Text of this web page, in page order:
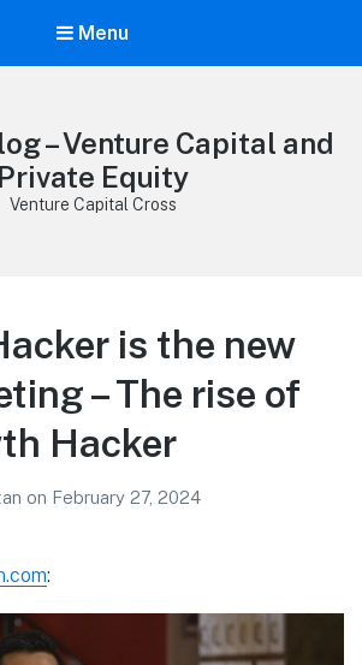
Menu
– Venture Capital and
Private Equity
Venture Capital Cross
is the new
– The rise of
Hacker
on February 27, 2024
: